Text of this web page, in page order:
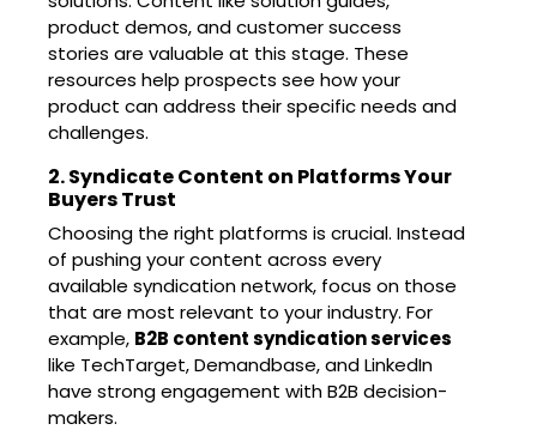
product demos, and customer success
stories are valuable at this stage. These
resources help prospects see how your
product can address their specific needs and
challenges.
2. Syndicate Content on Platforms Your
Buyers Trust
Choosing the right platforms is crucial. Instead
of pushing your content across every
available syndication network, focus on those
that are most relevant to your industry. For
example, B2B content syndicationservices
like TechTarget, Demandbase, and LinkedIn
have strong engagement with B2B decision-
makers.